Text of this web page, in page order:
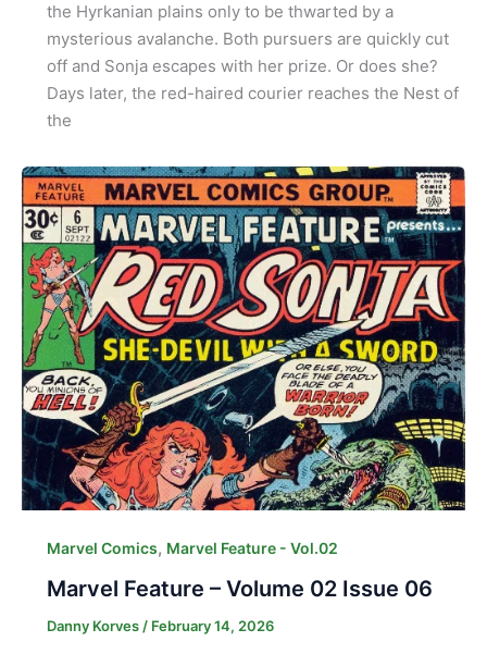
the Hyrkanian plains only to be thwarted by a
mysterious avalanche. Both pursuers are quickly cut
off and Sonja escapes with her prize. Or does she?
Days later, the red-haired courier reaches the Nest of
the
Marvel Comics, Marvel Feature - Vol.02
Marvel Feature – Volume 02 Issue 06
Danny Korves / February 14, 2026